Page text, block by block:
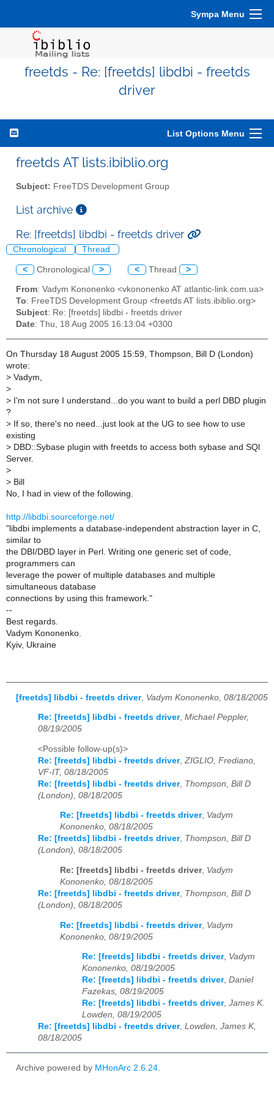
Sympa Menu
freetds - Re: [freetds] libdbi - freetds
driver
List Options Menu
freetds AT lists.ibiblio.org
Subject: FreeTDS Development Group
List archive
Re: [freetds] libdbi - freetds driver
Chronological Thread
< Chronological > < Thread >
From: Vadym Kononenko <vkononenko AT atlantic-link.com.ua>
To: FreeTDS Development Group <freetds AT lists.ibiblio.org>
Subject: Re: [freetds] libdbi - freetds driver
Date: Thu, 18 Aug 2005 16:13:04 +0300
On Thursday 18 August 2005 15:59, Thompson, Bill D (London)
wrote:
> Vadym,
>
> I'm not sure I understand...do you want to build a perl DBD plugin
?
> If so, there's no need...just look at the UG to see how to use
existing
> DBD::Sybase plugin with freetds to access both sybase and SQl
Server.
>
> Bill
No, I had in view of the following.
http://libdbi.sourceforge.net/
"libdbi implements a database-independent abstraction layer in C,
similar to
the DBI/DBD layer in Perl. Writing one generic set of code,
programmers can
leverage the power of multiple databases and multiple
simultaneous database
connections by using this framework."
--
Best regards.
Vadym Kononenko.
Kyiv, Ukraine
[freetds] libdbi - freetds driver, Vadym Kononenko, 08/18/2005
Re: [freetds] libdbi - freetds driver, Michael Peppler,
08/19/2005
<Possible follow-up(s)>
Re: [freetds] libdbi - freetds driver, ZIGLIO, Frediano,
VF-IT, 08/18/2005
Re: [freetds] libdbi - freetds driver, Thompson, Bill D
(London), 08/18/2005
Re: [freetds] libdbi - freetds driver, Vadym
Kononenko, 08/18/2005
Re: [freetds] libdbi - freetds driver, Thompson, Bill D
(London), 08/18/2005
Re: [freetds] libdbi - freetds driver, Vadym
Kononenko, 08/18/2005
Re: [freetds] libdbi - freetds driver, Thompson, Bill D
(London), 08/18/2005
Re: [freetds] libdbi - freetds driver, Vadym
Kononenko, 08/19/2005
Re: [freetds] libdbi - freetds driver, Vadym
Kononenko, 08/19/2005
Re: [freetds] libdbi - freetds driver, Daniel
Fazekas, 08/19/2005
Re: [freetds] libdbi - freetds driver, James K.
Lowden, 08/19/2005
Re: [freetds] libdbi - freetds driver, Lowden, James K,
08/18/2005
Archive powered by MHonArc 2.6.24.